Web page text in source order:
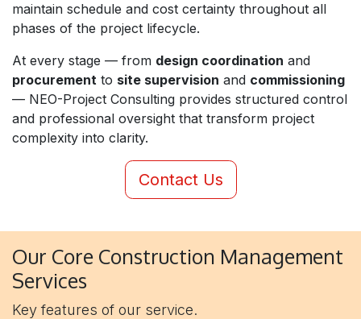
maintain schedule and cost certainty throughout all
phases of the project lifecycle.
At every stage — from design coordination and
procurement to site supervision and commissioning
— NEO-Project Consulting provides structured control
and professional oversight that transform project
complexity into clarity.
Contact Us
Our Core Construction Management
Services
Key features of our service.